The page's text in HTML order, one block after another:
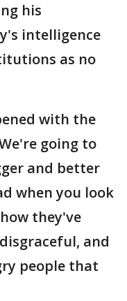
his
intelligence
as no
with the
going to
and better
when you look
they've
and
people that